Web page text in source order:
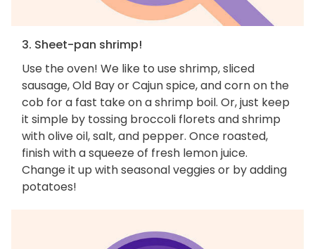
3. Sheet-pan shrimp!
Use the oven! We like to use shrimp, sliced
sausage, Old Bay or Cajun spice, and corn on the
cob for a fast take on a shrimp boil. Or, just keep
it simple by tossing broccoli florets and shrimp
with olive oil, salt, and pepper. Once roasted,
finish with a squeeze of fresh lemon juice.
Change it up with seasonal veggies or by adding
potatoes!